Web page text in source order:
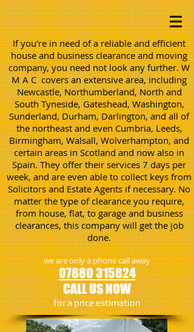
If you're in need of a reliable and efficient
house and business clearance and moving
company, you need not look any further. W
M A C covers an extensive area, including
Newcastle, Northumberland, North and
South Tyneside, Gateshead, Washington,
Sunderland, Durham, Darlington, and all of
the northeast and even Cumbria, Leeds,
Birmingham, Walsall, Wolverhampton, and
certain areas in Scotland and now also in
Spain. They offer their services 7 days per
week, and are even able to collect keys from
Solicitors and Estate Agents if necessary. No
matter the type of clearance you require,
from house, flat, to garage and business
clearances, this company will get the job
done.
we are only a phone call away
07880 315824
CALL US NOW
​for a price estimation